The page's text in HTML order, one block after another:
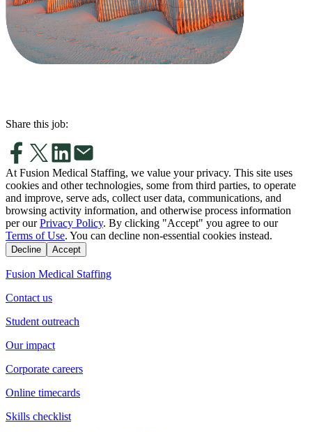
Share this job:
At Fusion Medical Staffing, we value your privacy. This site uses
cookies and other technologies, some from third parties, to operate
and improve, serve ads, collect user data, communications, and
browsing activity information, and otherwise process information
per our Privacy Policy. By clicking "Accept" you agree to our
Terms of Use. You can decline non-essential cookies instead.
Decline Accept
Fusion Medical Staffing
Contact us
Student outreach
Our impact
Corporate careers
Online timecards
Skills checklist